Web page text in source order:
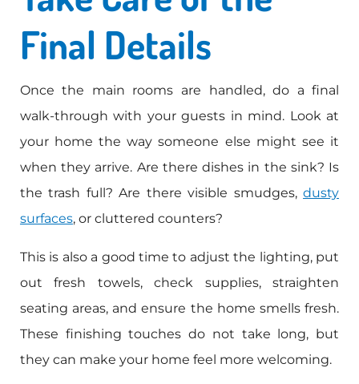
Final Details
Once the main rooms are handled, do a final
walk-through with your guests in mind. Look at
your home the way someone else might see it
when they arrive. Are there dishes in the sink? Is
the trash full? Are there visible smudges,dusty
surfaces, or cluttered counters?
This is also a good time to adjust the lighting, put
out fresh towels, check supplies, straighten
seating areas, and ensure the home smells fresh.
These finishing touches do not take long, but
they can make your home feel more welcoming.